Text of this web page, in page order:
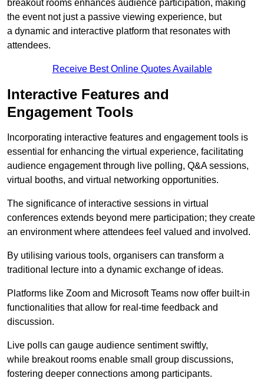
breakout rooms enhances audience participation, making
the event not just a passive viewing experience, but
a dynamic and interactive platform that resonates with
attendees.
Receive Best Online Quotes Available
Interactive Features and
Engagement Tools
Incorporating interactive features and engagement tools is
essential for enhancing the virtual experience, facilitating
audience engagement through live polling, Q&A sessions,
virtual booths, and virtual networking opportunities.
The significance of interactive sessions in virtual
conferences extends beyond mere participation; they create
an environment where attendees feel valued and involved.
By utilising various tools, organisers can transform a
traditional lecture into a dynamic exchange of ideas.
Platforms like Zoom and Microsoft Teams now offer built-in
functionalities that allow for real-time feedback and
discussion.
Live polls can gauge audience sentiment swiftly,
while breakout rooms enable small group discussions,
fostering deeper connections among participants.